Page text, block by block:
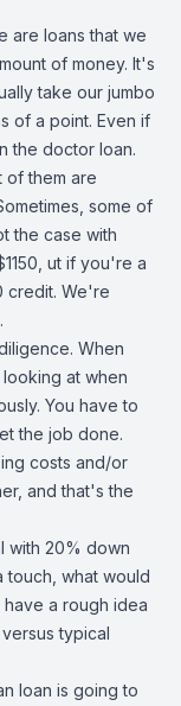
are loans that we
of money. It's
take our jumbo
of a point. Even if
the doctor loan.
of them are
some of
the case with
ut if you're a
credit. We're
When
at when
You have to
the job done.
costs and/or
and that's the
with 20% down
touch, what would
a rough idea
typical
loan is going to